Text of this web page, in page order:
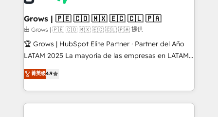
Oneflow. 💻 Développements custom : CRM UI
Extensions (React), Serverless Node.js, Custom
Objects, thèmes HubL, agents IA & Breeze AI. 🎯
Secteurs : Industrie, Distribution B2B, SaaS, Services
B2B, Immobilier, Viticulture, Finance. 🚀 Nos livrables
Sales + Service Hub, synchronisation ERP ↔
HubSpot temps réel, formation équipes. 🏆 +350
Grows | 🇵🇪 🇨🇴 🇲🇽 🇪🇨 🇨🇱 🇵🇦
由 Grows | 🇵🇪 🇨🇴 🇲🇽 🇪🇨 🇨🇱 🇵🇦 提供
🏆 Grows | HubSpot Elite Partner · Partner del Año
LATAM 2025 La mayoría de las empresas en LATAM
no tienen un problema de herramientas. Tienen un
problema de orden. Equipos desalineados, datos
dispersos y procesos que dependen de personas
clave — no de sistemas. Eso frena el crecimiento,
菁英级4.9